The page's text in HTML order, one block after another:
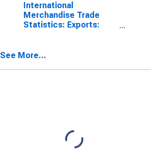
International
Merchandise Trade
Statistics: Exports:
See More...